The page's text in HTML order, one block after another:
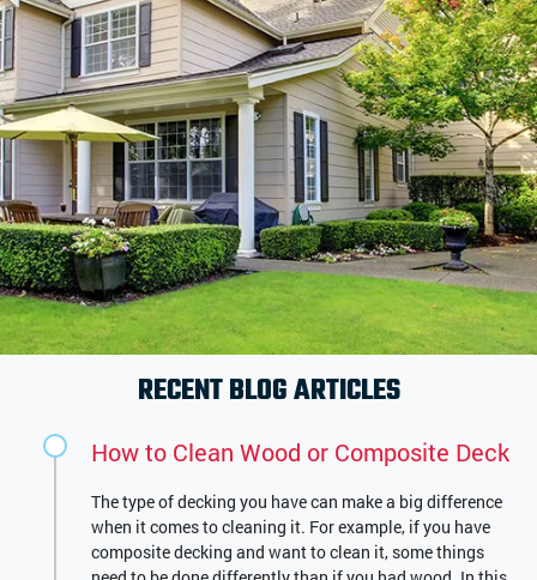
RECENT BLOG ARTICLES
How to Clean Wood or Composite Deck
The type of decking you have can make a big difference
when it comes to cleaning it. For example, if you have
composite decking and want to clean it, some things